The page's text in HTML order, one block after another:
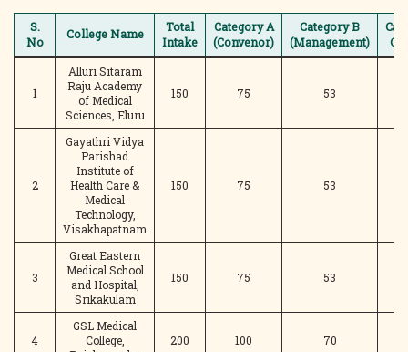
S.
No
College Name
Total
Intake
Category A
(Convenor)
Category B
(Management)
C
1
Alluri Sitaram
Raju Academy
of Medical
Sciences, Eluru
150 75 53
2
Gayathri Vidya
Parishad
Institute of
Health Care &
Medical
Technology,
Visakhapatnam
150 75 53
3
Great Eastern
Medical School
and Hospital,
Srikakulam
150 75 53
4
GSL Medical
College,
200 100 70